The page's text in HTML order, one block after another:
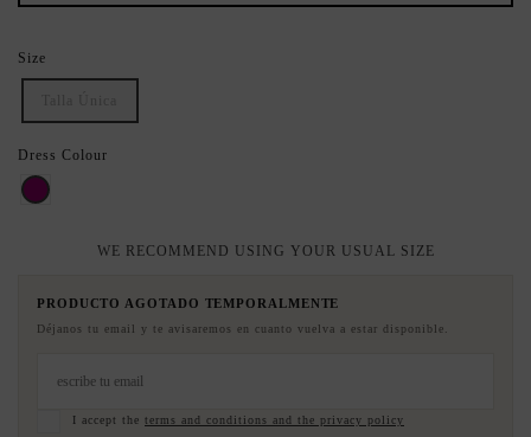
Size
Dress Colour
Bouganvilla
WE RECOMMEND USING YOUR USUAL SIZE
PRODUCTO AGOTADO TEMPORALMENTE
Déjanos tu email y te avisaremos en cuanto vuelva a estar disponible.
I accept the terms and conditions and the privacy policy